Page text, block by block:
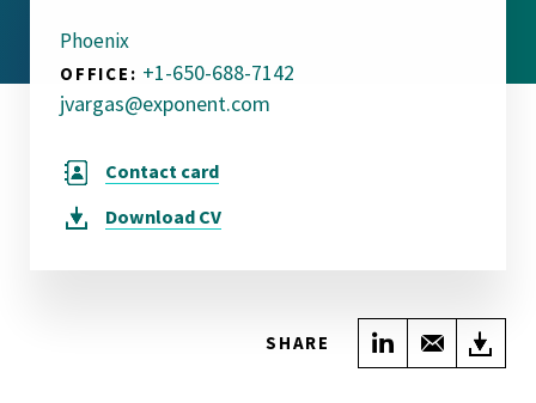
Phoenix
OFFICE: +1-650-688-7142
jvargas@exponent.com
Contact card
Download CV
SHARE Share onShare